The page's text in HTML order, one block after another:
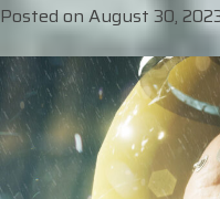
Posted on August 30,